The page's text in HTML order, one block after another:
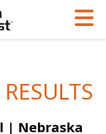
| Nebraska